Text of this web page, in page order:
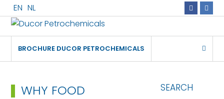
EN NL
+31
24
Rotterdam
BROCHURE DUCOR PETROCHEMICALS
WHY FOOD
SEARCH